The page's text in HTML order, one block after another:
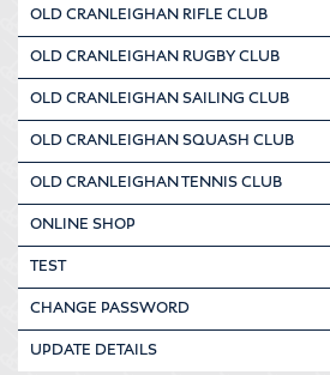
OLD CRANLEIGHAN RIFLE CLUB
OLD CRANLEIGHAN RUGBY CLUB
OLD CRANLEIGHAN SAILING CLUB
OLD CRANLEIGHAN SQUASH CLUB
OLD CRANLEIGHAN TENNIS CLUB
ONLINE SHOP
TEST
CHANGE PASSWORD
UPDATE DETAILS